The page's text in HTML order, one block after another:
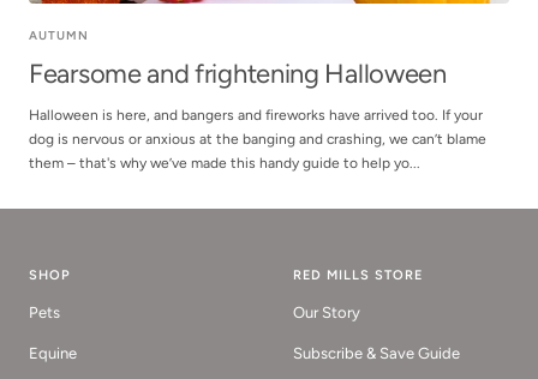
AUTUMN
Fearsome and frightening Halloween
Halloween is here, and bangers and fireworks have arrived too. If your
dog is nervous or anxious at the banging and crashing, we can’t blame
them – that's why we’ve made this handy guide to help yo...
SHOP
Pets
Equine
RED MILLS STORE
Our Story
Subscribe & Save Guide